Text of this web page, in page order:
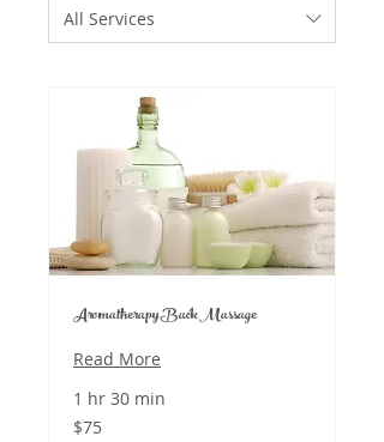
All Services
Aromatherapy Back Massage
Read More
1 hr 30 min
75
US
$75